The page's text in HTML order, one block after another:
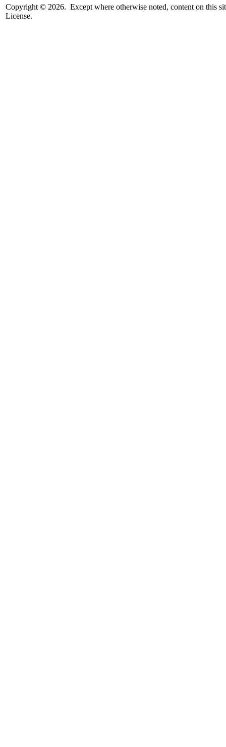
Copyright © 2026. Except where otherwise noted, content on this
License.